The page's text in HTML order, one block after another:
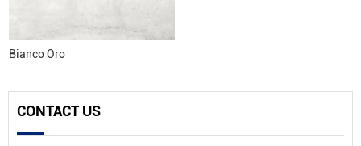
Bianco Oro
CONTACT US